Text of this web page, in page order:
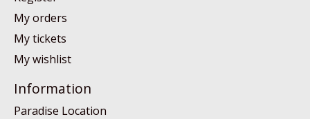
My orders
My tickets
My wishlist
Information
Paradise Location